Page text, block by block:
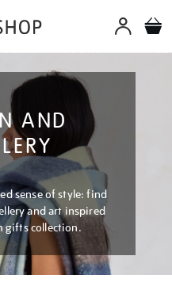
AND
sense of style: find
and art inspired
gifts collection.